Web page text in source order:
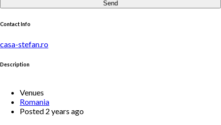
Send
Contact Info
casa-stefan.ro
Description
Venues
Romania
Posted 2 years ago